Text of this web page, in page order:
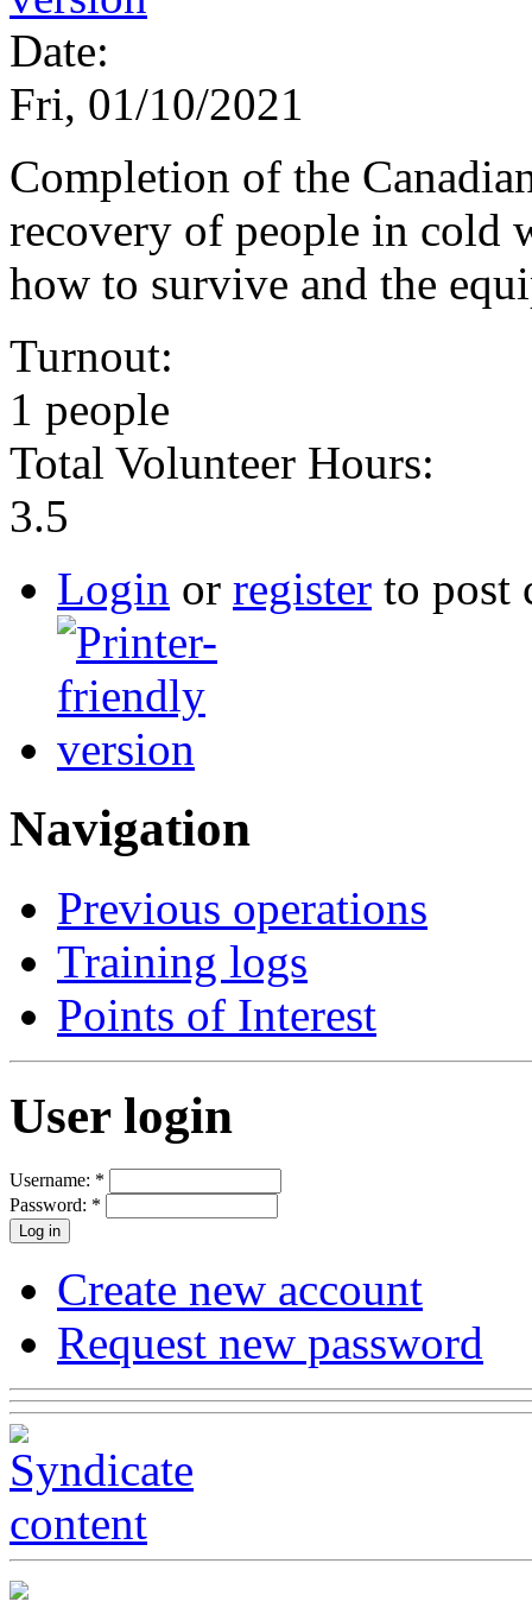
Date:
Fri, 01/10/2021
Completion of the
recovery of people in cold
how to survive and the
Turnout:
1 people
Total Volunteer Hours:
3.5
Login or register to post
Navigation
Previous operations
Training logs
Points of Interest
User login
Username: *
Password: *
Create new account
Request new password